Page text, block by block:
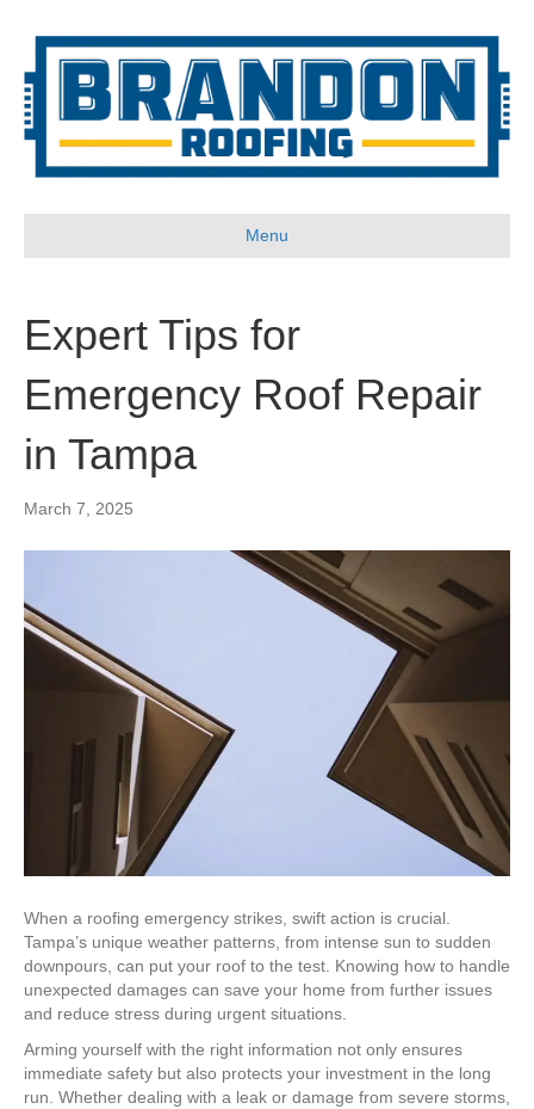
Menu
Expert Tips for
Emergency Roof Repair
in Tampa
March 7, 2025
When a roofing emergency strikes, swift action is crucial.
Tampa’s unique weather patterns, from intense sun to sudden
downpours, can put your roof to the test. Knowing how to handle
unexpected damages can save your home from further issues
and reduce stress during urgent situations.
Arming yourself with the right information not only ensures
immediate safety but also protects your investment in the long
run. Whether dealing with a leak or damage from severe storms,